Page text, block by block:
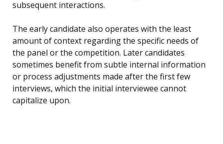
subsequent interactions.
The early candidate also operates with the least
amount of context regarding the specific needs of
the panel or the competition. Later candidates
sometimes benefit from subtle internal information
or process adjustments made after the first few
interviews, which the initial interviewee cannot
capitalize upon.